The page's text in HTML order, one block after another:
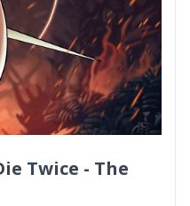
Twice - The